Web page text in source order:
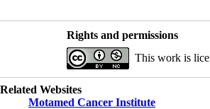
Rights and permissions
This work is
Related Websites
Motamed Cancer Institute